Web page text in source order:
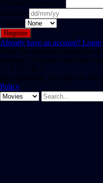
Confirm Password *
Birthday
Gender
Already have an account? Login
Hint: The password should be
stronger, use upper and lower
" ? $ % ^ & ).
By registering, you agree to
Policy